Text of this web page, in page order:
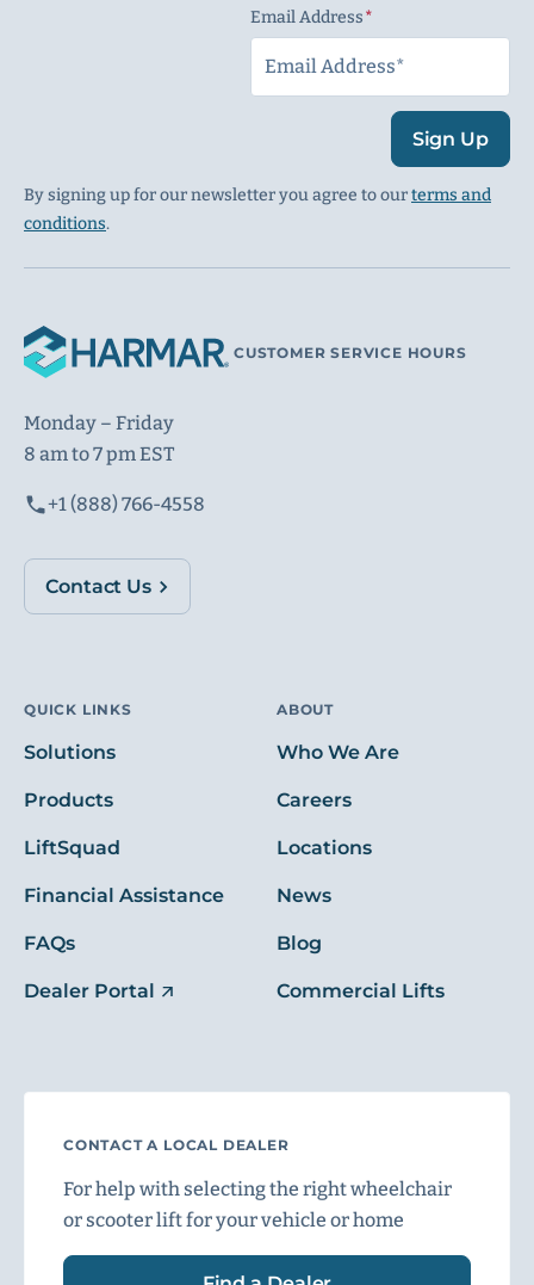
Email Address
Sign Up
By signing up for our newsletter you agree to ourterms and
conditions.
CUSTOMER SERVICE HOURS
Monday – Friday
8 am to 7 pm EST
+1 (888) 766-4558
Contact Us
QUICK LINKS
Solutions
Products
LiftSquad
Financial Assistance
FAQs
Dealer Portal
ABOUT
Who We Are
Careers
Locations
News
Blog
Commercial Lifts
CONTACT A LOCAL DEALER
For help with selecting the right wheelchair
or scooter lift for your vehicle or home